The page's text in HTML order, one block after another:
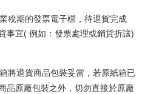
稅期的發票電子檔，待退貨完成
事宜( 例如：發票處理或銷貨折讓)
將退貨商品包裝妥當，若原紙箱已
品原廠包裝之外，切勿直接於原廠